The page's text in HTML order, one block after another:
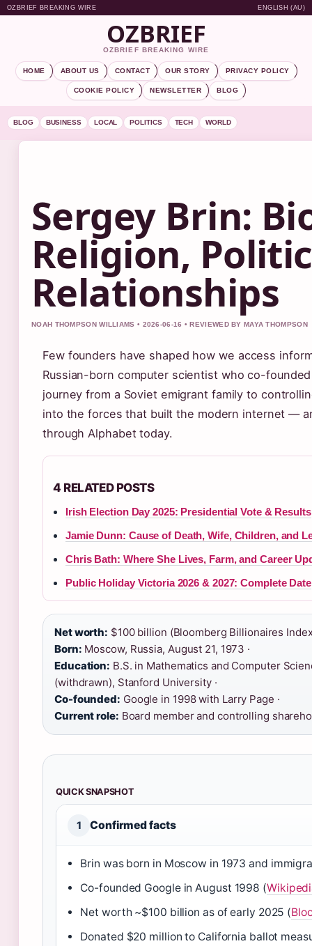
OZBRIEF BREAKING WIRE ENGLISH (AU)
OZBRIEF
OZBRIEF BREAKING WIRE
HOME ABOUT US CONTACT OUR STORY PRIVACY POLICY
COOKIE POLICY NEWSLETTER BLOG
BLOG BUSINESS LOCAL POLITICS TECH WORLD
Sergey Brin:
Religion,
Relationships
NOAH THOMPSON WILLIAMS • 2026-06-16 • REVIEWED BY MAYA THOMPSON
Few founders have shaped how we access
Russian-born computer scientist who co-
journey from a Soviet emigrant family to
into the forces that built the modern internet —
through Alphabet today.
4 RELATED POSTS
Irish Election Day 2025: Presidential Vote & Results
Jamie Dunn: Cause of Death, Wife, Children, and
Chris Bath: Where She Lives, Farm, and Career
Public Holiday Victoria 2026 & 2027: Complete Date
Net worth: $100 billion (Bloomberg Billionaires
Born: Moscow, Russia, August 21, 1973 ·
Education: B.S. in Mathematics and Computer
(withdrawn), Stanford University ·
Co-founded: Google in 1998 with Larry Page ·
Current role: Board member and controlling
QUICK SNAPSHOT
1 Confirmed facts
Brin was born in Moscow in 1973 and
Co-founded Google in August 1998 (
Net worth ~$100 billion as of early 2025 (
Donated $20 million to California ballot